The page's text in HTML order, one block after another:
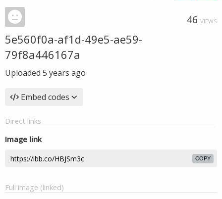
46 VIEWS
5e560f0a-af1d-49e5-ae59-
79f8a446167a
Uploaded 5 years ago
Embed codes
Direct links
Image link
COPY
Full image (linked)